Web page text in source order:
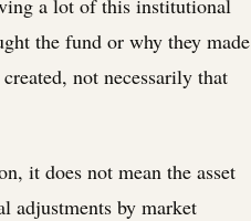
a lot of this institutional
the fund or why they made
not necessarily that
it does not mean the asset
adjustments by market